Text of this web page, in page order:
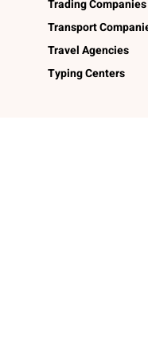
Trading Companies
Transport
Travel Agencies
Typing Centers